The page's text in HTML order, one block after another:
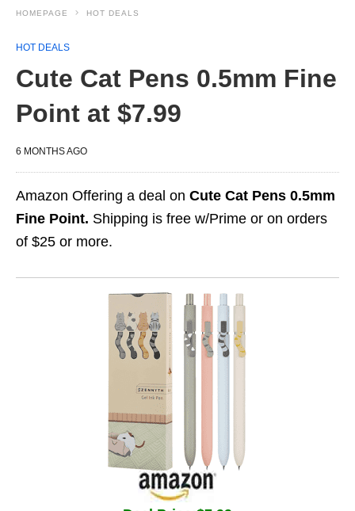
HOMEPAGE HOT DEALS
HOT DEALS
Cute Cat Pens 0.5mm Fine
Point at $7.99
6 MONTHS AGO
Amazon Offering a deal on Cute Cat Pens 0.5mm
Fine Point. Shipping is free w/Prime or on orders
of $25 or more.